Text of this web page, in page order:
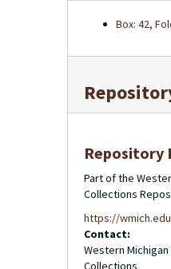
Box: 42,
Repository
Part of the
Collections
https://
Contact:
Western
Collections